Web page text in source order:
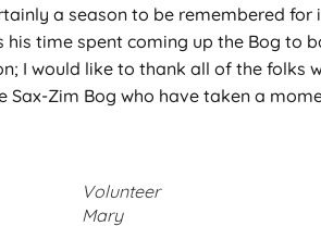
a season to be remembered
time spent coming up the Bog to
I would like to thank all of the folks
Zim Bog who have taken a
Volunteer
Mary